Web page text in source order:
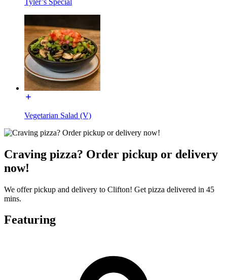
Vegetarian Salad (V)
Craving pizza? Order pickup or delivery
now!
We offer pickup and delivery to Clifton! Get pizza delivered in 45
mins.
Featuring